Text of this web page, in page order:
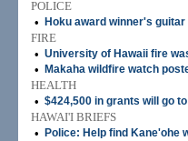
POLICE
•
Hoku award winner's
FIRE
• University of Hawaii fire
• Makaha wildfire watch
HEALTH
• $424,500 in grants will go
HAWAI'I BRIEFS
•
Police: Help find Kane'ohe